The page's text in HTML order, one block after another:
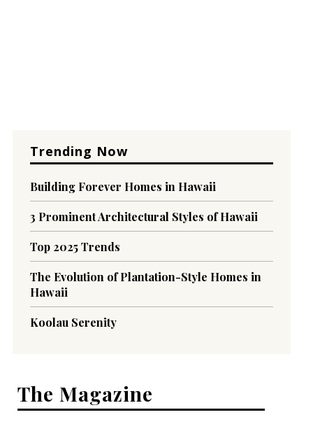
Trending Now
Building Forever Homes in Hawaii
3 Prominent Architectural Styles of Hawaii
Top 2025 Trends
The Evolution of Plantation-Style Homes in
Hawaii
Koolau Serenity
The Magazine